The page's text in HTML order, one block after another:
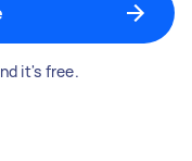
it's free.